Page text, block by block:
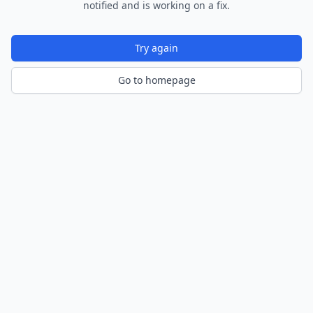
notified and is working on a fix.
Try again
Go to homepage